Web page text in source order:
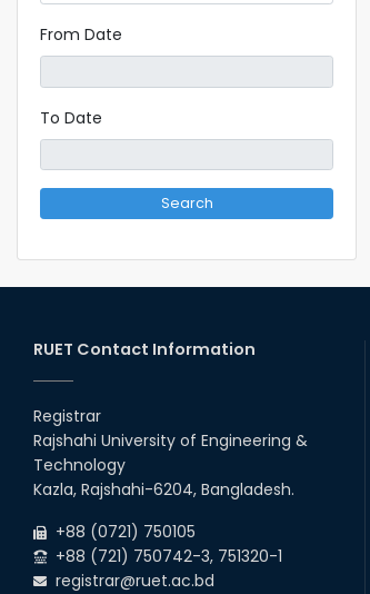
From Date
To Date
Search
RUET Contact Information
Registrar
Rajshahi University of Engineering &
Technology
Kazla, Rajshahi-6204, Bangladesh.
+88 (0721) 750105
+88 (721) 750742-3, 751320-1
registrar@ruet.ac.bd